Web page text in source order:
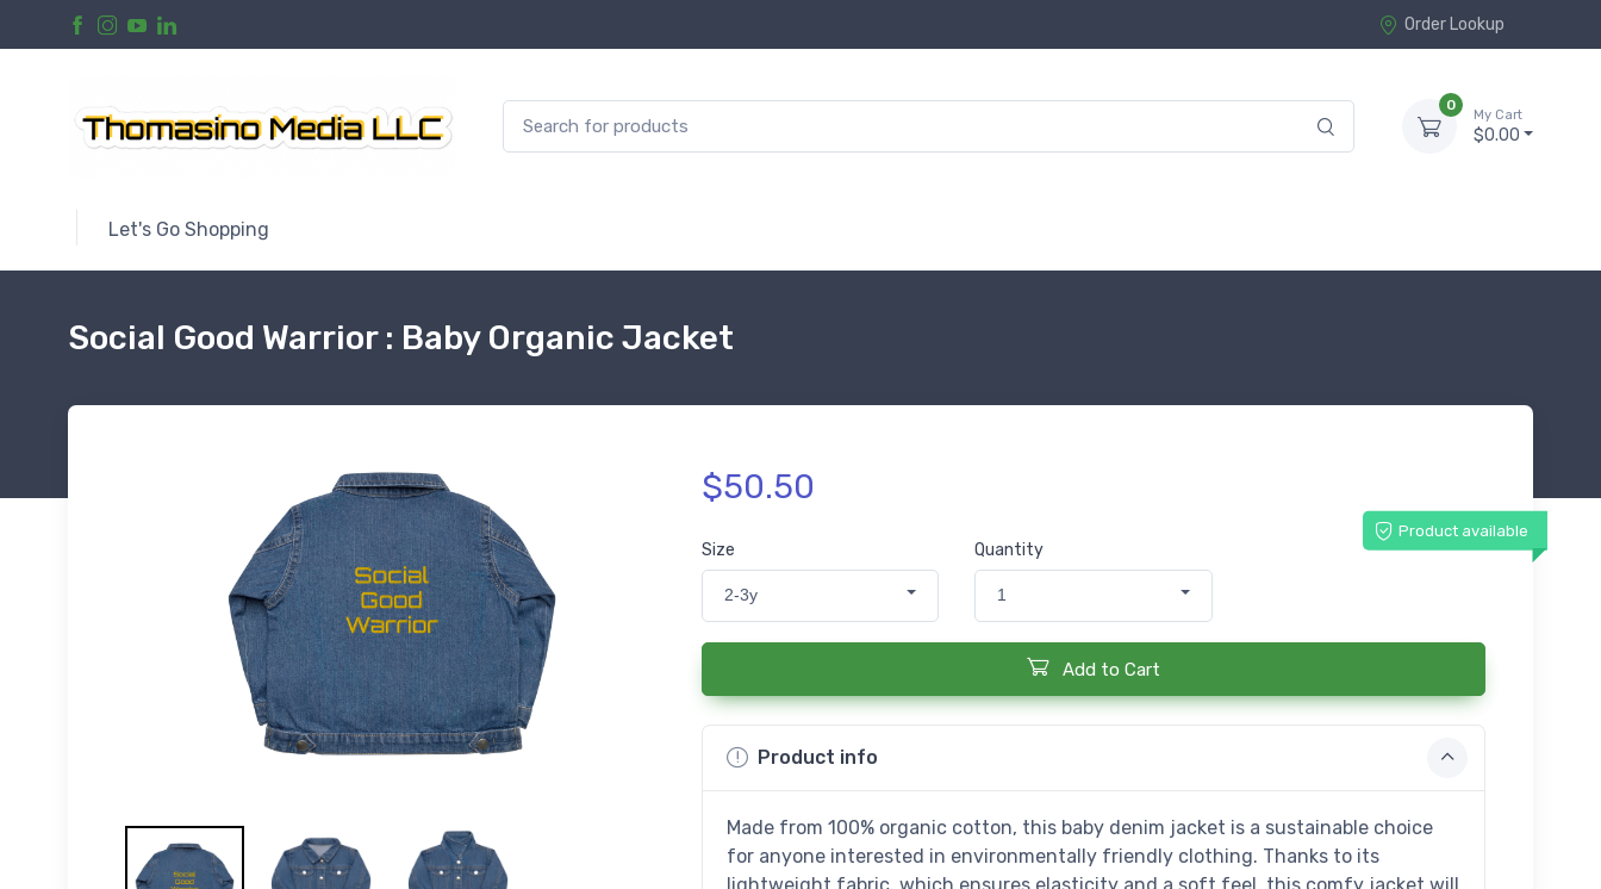
Order Lookup
0
My Cart
$0.00
Let's Go Shopping
Social Good Warrior : Baby Organic Jacket
$50.50
Product available
Size
2-3y
Quantity
1
Add to Cart
Product info
Made from 100% organic cotton, this baby denim jacket is a sustainable choice
for anyone interested in environmentally friendly clothing. Thanks to its
lightweight fabric, which ensures elasticity and a soft feel, this comfy jacket will